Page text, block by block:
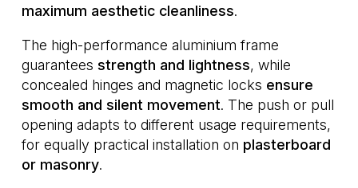
maximum aesthetic cleanliness.
The high-performance aluminium frame
guarantees strength and lightness, while
concealed hinges and magnetic locks ensure
smooth and silent movement. The push or pull
opening adapts to different usage requirements,
for equally practical installation on plasterboard
or masonry.